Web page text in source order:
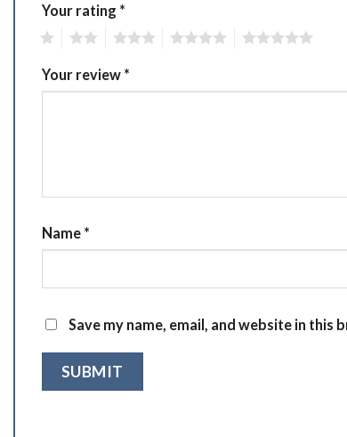
Your rating *
Your review *
Name *
Save my name, email, and website in